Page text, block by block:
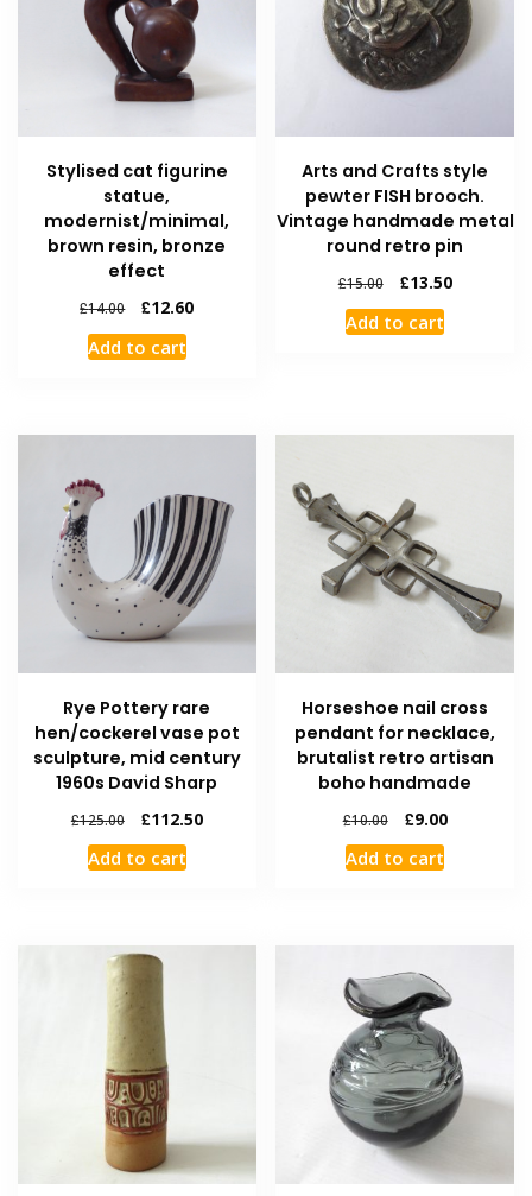
Stylised cat figurine
statue,
modernist/minimal,
brown resin, bronze
effect
£14.00 £12.60
Add to cart
Arts and Crafts style
pewter FISH brooch.
Vintage handmade metal
round retro pin
£15.00 £13.50
Add to cart
Rye Pottery rare
hen/cockerel vase pot
sculpture, mid century
1960s David Sharp
£125.00 £112.50
Add to cart
Horseshoe nail cross
pendant for necklace,
brutalist retro artisan
boho handmade
£10.00 £9.00
Add to cart